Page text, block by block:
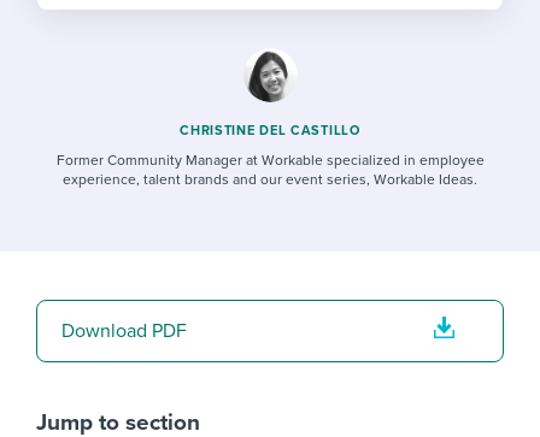
Digitizing work processes
Candidate/employee experiences
Workable Academy
CHRISTINE DEL CASTILLO
Former Community Manager at Workable specialized in employee
experience, talent brands and our event series, Workable Ideas.
Download PDF
Jump to section